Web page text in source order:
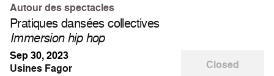
Autour des spectacles
Pratiques dansées collectives
Immersion hip hop
Usines Fagor
Sep 30, 2023
Closed